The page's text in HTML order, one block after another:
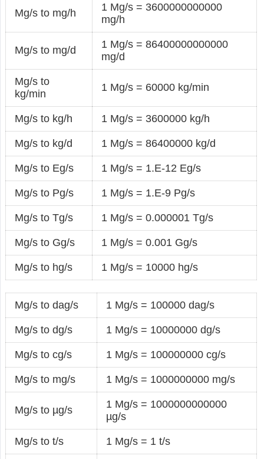
Mg/s to mg/h
1 Mg/s = 3600000000000
mg/h
Mg/s to mg/d
1 Mg/s = 86400000000000
mg/d
Mg/s to
kg/min
1 Mg/s = 60000 kg/min
Mg/s to kg/h 1 Mg/s = 3600000 kg/h
Mg/s to kg/d 1 Mg/s = 86400000 kg/d
Mg/s to Eg/s 1 Mg/s = 1.E-12 Eg/s
Mg/s to Pg/s 1 Mg/s = 1.E-9 Pg/s
Mg/s to Tg/s 1 Mg/s = 0.000001 Tg/s
Mg/s to Gg/s 1 Mg/s = 0.001 Gg/s
Mg/s to hg/s 1 Mg/s = 10000 hg/s
Mg/s to dag/s 1 Mg/s = 100000 dag/s
Mg/s to dg/s 1 Mg/s = 10000000 dg/s
Mg/s to cg/s 1 Mg/s = 100000000 cg/s
Mg/s to mg/s 1 Mg/s = 1000000000 mg/s
Mg/s to µg/s
1 Mg/s = 1000000000000
µg/s
Mg/s to t/s 1 Mg/s = 1 t/s